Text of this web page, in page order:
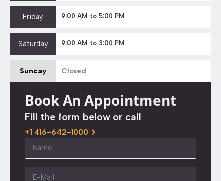
Friday 9:00 AM to 5:00 PM
Saturday 9:00 AM to 3:00 PM
Sunday Closed
Book An Appointment
Fill the form below or call
+1 416-642-1000